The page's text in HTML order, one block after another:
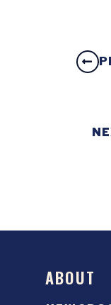
ABOUT